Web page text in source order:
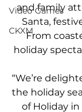
Video Games
CKXM
and family
Santa,
From
holiday
“We’re
the holiday
of Holiday in